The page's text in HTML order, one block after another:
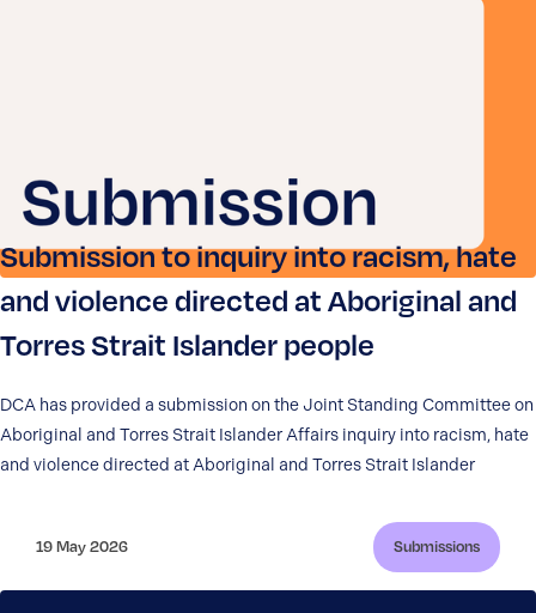
Submission to inquiry into racism, hate
and violence directed at Aboriginal and
Torres Strait Islander people
DCA has provided a submission on the Joint Standing Committee on
Aboriginal and Torres Strait Islander Affairs inquiry into racism, hate
and violence directed at Aboriginal and Torres Strait Islander
19 May 2026 Submissions